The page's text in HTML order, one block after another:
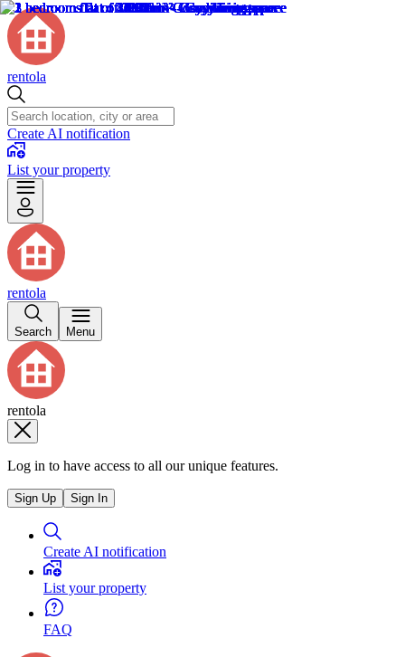
rentola
Create AI notification
List your property
rentola
Search Menu
rentola
Log in to have access to all our unique features.
Sign Up Sign In
Create AI notification
List your property
FAQ